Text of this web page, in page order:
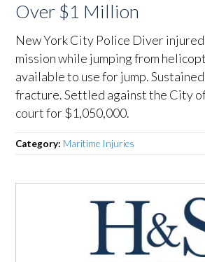
Over $1 Million
New York City Police Diver injured
mission while jumping from
available to use for jump.
fracture. Settled against the City
court for $1,050,000.
Category: Maritime Injuries